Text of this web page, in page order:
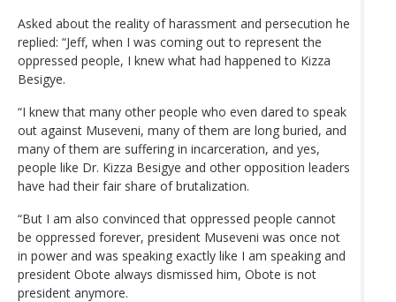
Asked about the reality of harassment and persecution he
replied: “Jeff, when I was coming out to represent the
oppressed people, I knew what had happened to Kizza
Besigye.
“I knew that many other people who even dared to speak
out against Museveni, many of them are long buried, and
many of them are suffering in incarceration, and yes,
people like Dr. Kizza Besigye and other opposition leaders
have had their fair share of brutalization.
“But I am also convinced that oppressed people cannot
be oppressed forever, president Museveni was once not
in power and was speaking exactly like I am speaking and
president Obote always dismissed him, Obote is not
president anymore.